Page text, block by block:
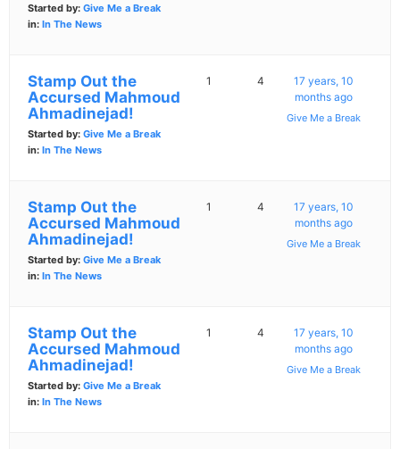
Started by: Give Me a Break
in: In The News
Stamp Out the
Accursed Mahmoud
Ahmadinejad!
Started by: Give Me a Break
in: In The News
1 4
17 years, 10
months ago
Give Me a Break
Stamp Out the
Accursed Mahmoud
Ahmadinejad!
Started by: Give Me a Break
in: In The News
1 4
17 years, 10
months ago
Give Me a Break
Stamp Out the
Accursed Mahmoud
Ahmadinejad!
Started by: Give Me a Break
in: In The News
1 4
17 years, 10
months ago
Give Me a Break